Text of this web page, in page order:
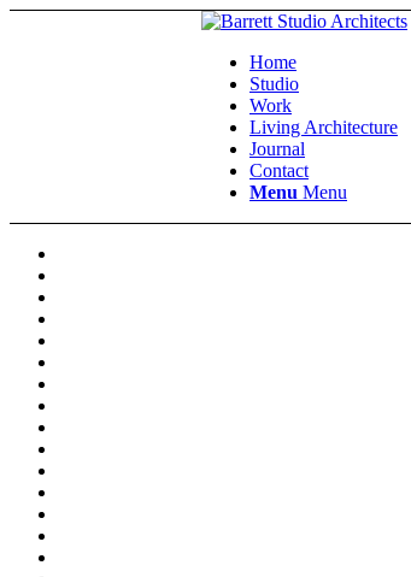
Home
Studio
Work
Living Architecture
Journal
Contact
Menu Menu